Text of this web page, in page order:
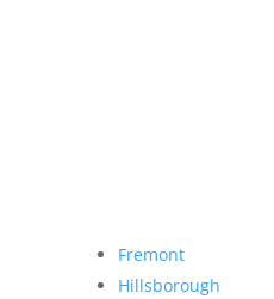
Fremont
Hillsborough